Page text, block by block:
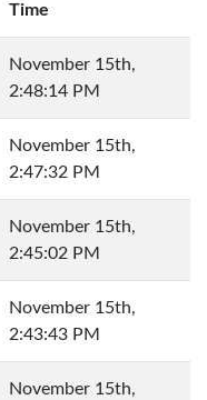
Time
November 15th,
2:48:14 PM
November 15th,
2:47:32 PM
November 15th,
2:45:02 PM
November 15th,
2:43:43 PM
November 15th,